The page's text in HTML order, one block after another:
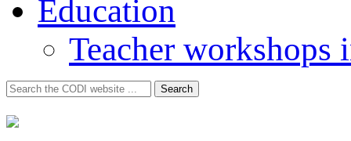
Education
Teacher workshops
Search
for:
Search